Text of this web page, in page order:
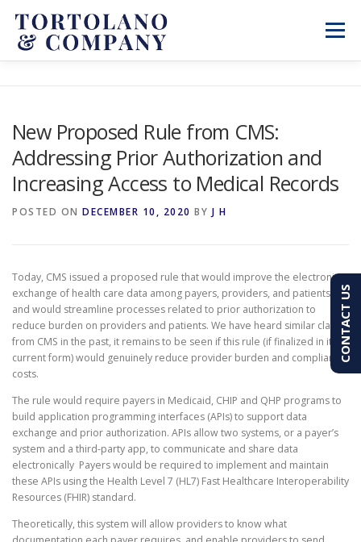
content
Menu
CONTACT CLIENT PORTAL
PAY AN INVOICE (603) 501-7100
New Proposed Rule from CMS:
Addressing Prior Authorization and
Increasing Access to Medical Records
POSTED ON DECEMBER 10, 2020 BY J H
Today, CMS issued a proposed rule that would improve the electronic
exchange of health care data among payers, providers, and patients,
and would streamline processes related to prior authorization to
reduce burden on providers and patients. We have heard similar claims
from CMS in the past, it remains to be seen if this rule (if finalized in its
current form) would genuinely reduce provider burden and compliance
costs.
The rule would require payers in Medicaid, CHIP and QHP programs to
build application programming interfaces (APIs) to support data
exchange and prior authorization. APIs allow two systems, or a payer’s
system and a third-party app, to communicate and share data
electronically Payers would be required to implement and maintain
these APIs using the Health Level 7 (HL7) Fast Healthcare Interoperability
Resources (FHIR) standard.
Theoretically, this system will allow providers to know what
CONTACT US